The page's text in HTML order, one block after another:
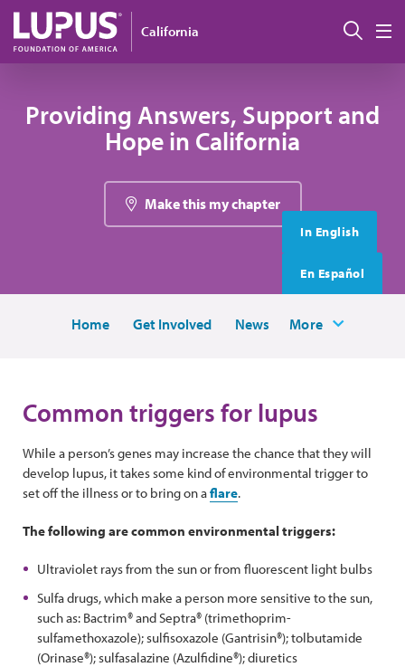
Skip to main content
California 搜索
Providing Answers, Support and
Hope in California
Make this my chapter
In English
En Español
Home Get Involved News More
Common triggers for lupus
While a person’s genes may increase the chance that they will
develop lupus, it takes some kind of environmental trigger to
set off the illness or to bring on aflare.
The following are common environmental triggers:
Ultraviolet rays from the sun or from fluorescent light bulbs
Sulfa drugs, which make a person more sensitive to the sun,
such as: Bactrim® and Septra® (trimethoprim-
sulfamethoxazole); sulfisoxazole (Gantrisin®); tolbutamide
(Orinase®); sulfasalazine (Azulfidine®); diuretics